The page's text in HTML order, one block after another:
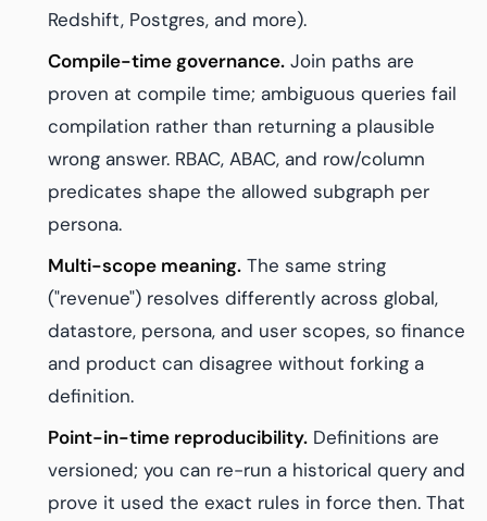
Redshift, Postgres, and more).
Compile-time governance. Join paths are
proven at compile time; ambiguous queries fail
compilation rather than returning a plausible
wrong answer. RBAC, ABAC, and row/column
predicates shape the allowed subgraph per
persona.
Multi-scope meaning. The same string
("revenue") resolves differently across global,
datastore, persona, and user scopes, so finance
and product can disagree without forking a
definition.
Point-in-time reproducibility. Definitions are
versioned; you can re-run a historical query and
prove it used the exact rules in force then. That